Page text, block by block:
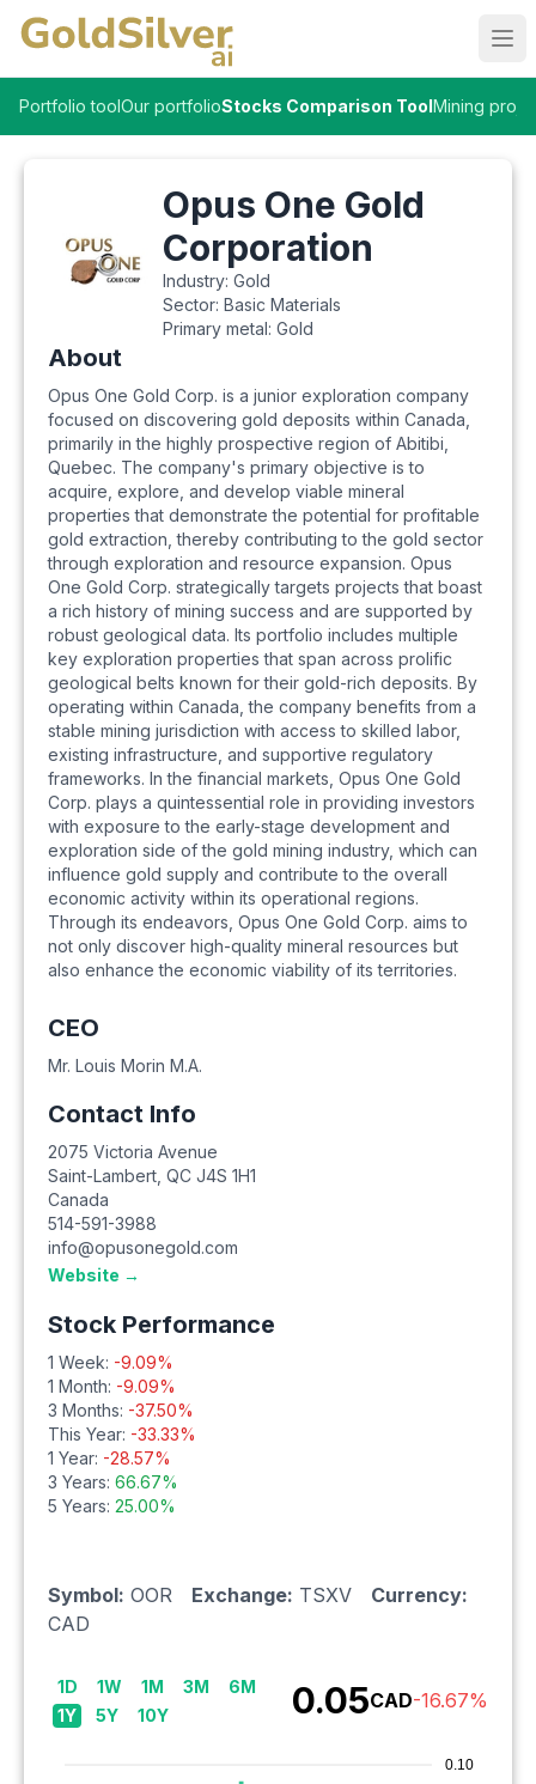
Portfolio toolOur portfolioStocks Comparison ToolMining
Opus One Gold
Corporation
Industry: Gold
Sector: Basic Materials
Primary metal: Gold
About
Opus One Gold Corp. is a junior exploration company
focused on discovering gold deposits within Canada,
primarily in the highly prospective region of Abitibi,
Quebec. The company's primary objective is to
acquire, explore, and develop viable mineral
properties that demonstrate the potential for profitable
gold extraction, thereby contributing to the gold sector
through exploration and resource expansion. Opus
One Gold Corp. strategically targets projects that boast
a rich history of mining success and are supported by
robust geological data. Its portfolio includes multiple
key exploration properties that span across prolific
geological belts known for their gold-rich deposits. By
operating within Canada, the company benefits from a
stable mining jurisdiction with access to skilled labor,
existing infrastructure, and supportive regulatory
frameworks. In the financial markets, Opus One Gold
Corp. plays a quintessential role in providing investors
with exposure to the early-stage development and
exploration side of the gold mining industry, which can
influence gold supply and contribute to the overall
economic activity within its operational regions.
Through its endeavors, Opus One Gold Corp. aims to
not only discover high-quality mineral resources but
also enhance the economic viability of its territories.
CEO
Mr. Louis Morin M.A.
Contact Info
2075 Victoria Avenue
Saint-Lambert QC J4S 1H1
Canada
514-591-3988
info@opusonegold.com
Website →
Stock Performance
1 Week: -9.09%
1 Month: -9.09%
3 Months: -37.50%
This Year: -33.33%
1 Year: -28.57%
3 Years: 66.67%
5 Years: 25.00%
Symbol: OOR Exchange: TSXV
Currency:
CAD
1D 1W 1M 3M
6M
1Y
5Y 10Y 0.05CAD-16.67%
0.10